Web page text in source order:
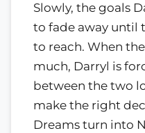
Slowly, the goals
to fade away until
to reach. When
much, Darryl is
between the two
make the right
Dreams turn into